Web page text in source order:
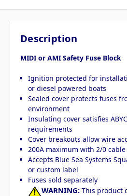
Description
MIDI or AMI Safety Fuse Block
Ignition protected for
or diesel powered boats
Sealed cover protects fuses
environment
Insulating cover satisfies
requirements
Cover breakouts allow wire
200A maximum with 2/0 cable
Accepts Blue Sea Systems
or custom label
Fuses sold separately
WARNING: This product